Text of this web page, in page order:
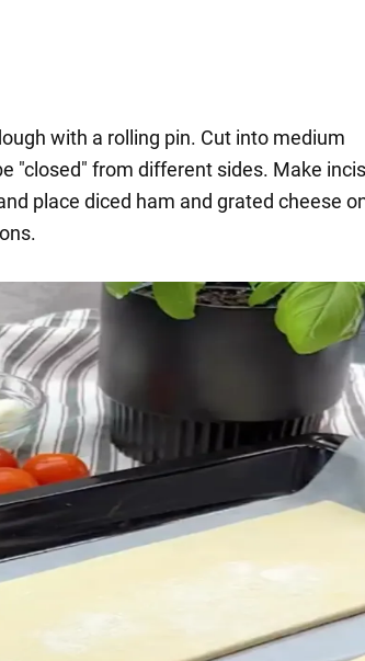
with a rolling pin. Cut into medium
"closed" from different sides. Make
place diced ham and grated cheese